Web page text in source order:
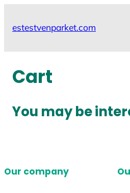
estestvenparket.com
Cart
You may be
Our company